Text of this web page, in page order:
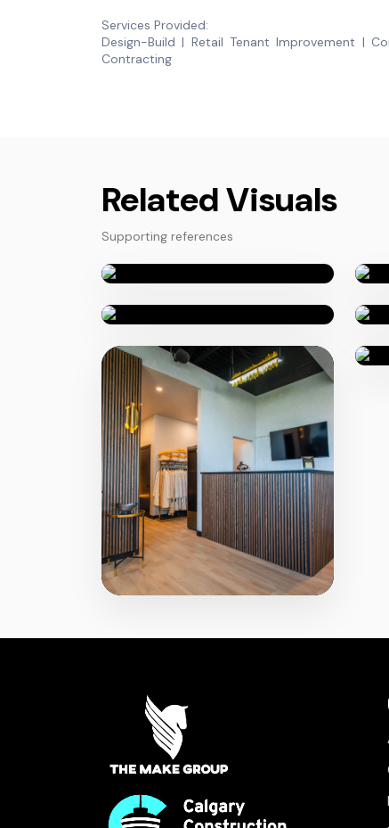
Services Provided:
Design-Build | Retail Tenant Improvement |
Contracting
Related Visuals
Supporting references